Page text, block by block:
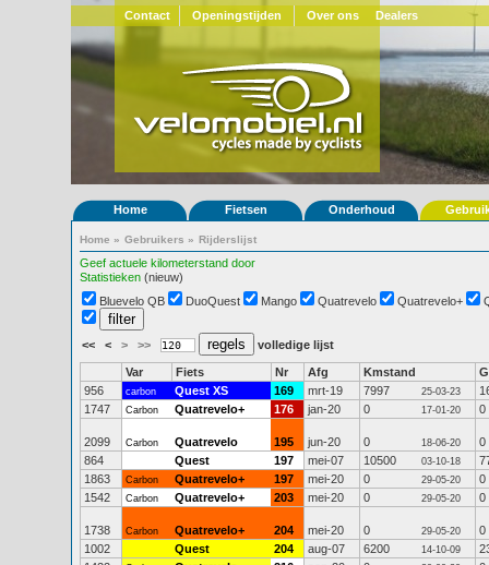
Contact Openingstijden Over ons Dealers
Home Fietsen Onderhoud
Home » Gebruikers » Rijderslijst
Geef actuele kilometerstand door
Statistieken (nieuw)
Bluevelo QB
DuoQuest Mango Quatrevelo Quatrevelo+
<< < > >> volledige lijst
Var Fiets Nr Afg Kmstand
956
carbon Quest XS 169 mrt-19 7997 25-03-23
1747
Carbon Quatrevelo+ 176 jan-20 0 17-01-20 0
2099 Carbon Quatrevelo 195 jun-20 0 18-06-20
0
864
Quest 197 mei-07 10500 03-10-18
1863
Carbon Quatrevelo+ 197 mei-20 0 29-05-20
0
1542
Carbon Quatrevelo+ 203 mei-20 0 29-05-20 0
1738 Carbon Quatrevelo+ 204 mei-20 0 29-05-20
0
1002
Quest 204 aug-07 6200 14-10-09